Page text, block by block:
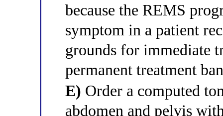
because the REMS
symptom in a patient
grounds for immediate
permanent treatment
E) Order a computed
abdomen and pelvis